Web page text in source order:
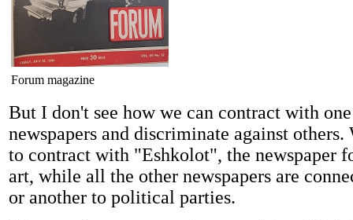
Forum magazine
But I don't see how we can contract with
newspapers and discriminate against others.
to contract with "Eshkolot", the newspaper
art, while all the other newspapers are
or another to political parties.